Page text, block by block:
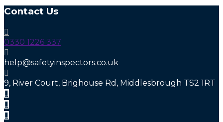
Contact Us
0330 1226 337
help@safetyinspectors.co.uk
9, River Court, Brighouse Rd, Middlesbrough TS2 1RT